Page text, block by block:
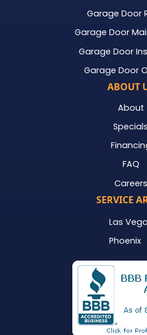
Garage Door
Garage Door
Garage Door
Garage Door
ABOUT
About
Specials
FAQ
Careers
SERVICE
Las
Phoenix